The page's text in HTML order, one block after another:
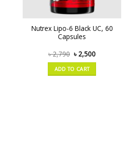
Nutrex Lipo-6 Black UC, 60
Capsules
৳2,790 ৳ 2,500
ADD TO CART